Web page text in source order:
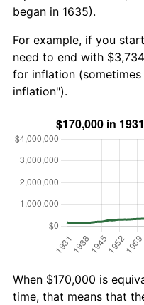
began in 1635).
For example, if you
need to end with
for inflation
inflation").
When $170,000 is
time, that means that